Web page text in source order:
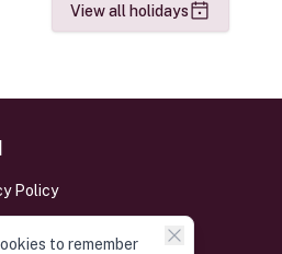
View all holidays
Policy
to remember